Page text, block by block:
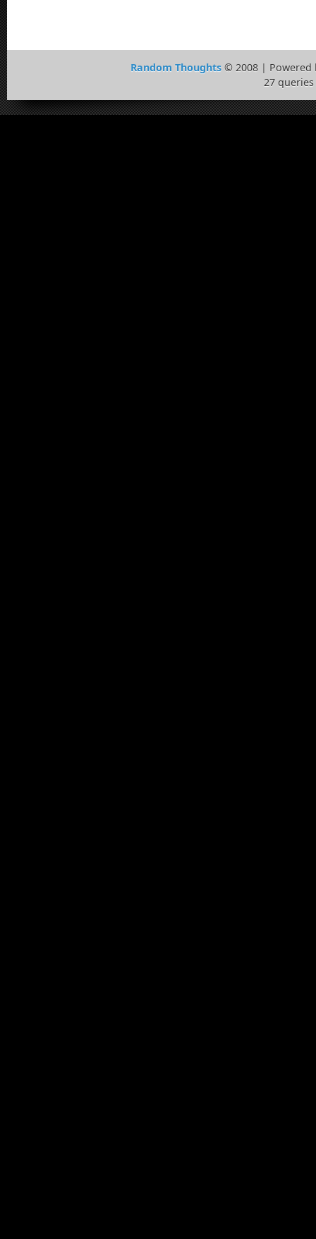
Random Thoughts © 2008 | Powered
27 queries